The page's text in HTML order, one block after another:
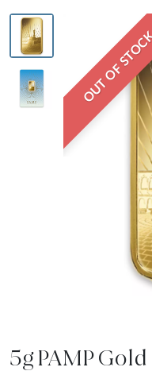
OUT OF
5g PAMP Gold